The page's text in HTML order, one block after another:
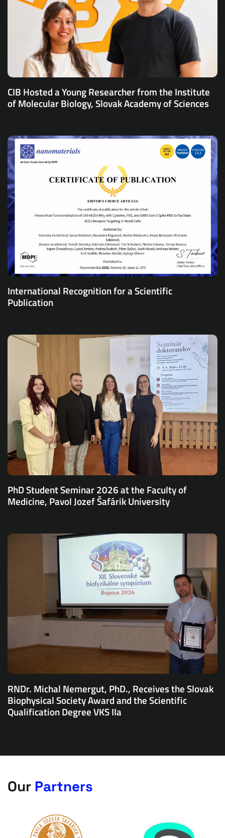
CIB Hosted a Young Researcher from the Institute
of Molecular Biology, Slovak Academy of Sciences
International Recognition for a Scientific
Publication
PhD Student Seminar 2026 at the Faculty of
Medicine, Pavol Jozef Šafárik University
RNDr. Michal Nemergut, PhD., Receives the Slovak
Biophysical Society Award and the Scientific
Qualification Degree VKS IIa
Our Partners